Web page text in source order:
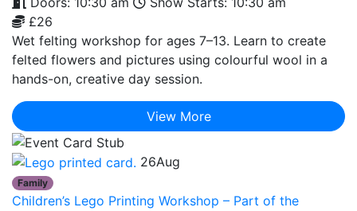
£26
Wet felting workshop for ages 7–13. Learn to create
felted flowers and pictures using colourful wool in a
hands-on, creative day session.
View More
26Aug
Family
Children’s Lego Printing Workshop – Part of the